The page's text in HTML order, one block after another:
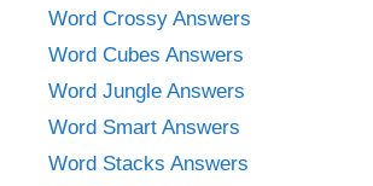
Word Crossy Answers
Word Cubes Answers
Word Jungle Answers
Word Smart Answers
Word Stacks Answers